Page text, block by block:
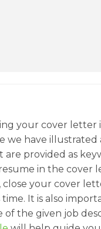
your cover letter
we have
provided as
in the cover
your cover
It is also
of the given job